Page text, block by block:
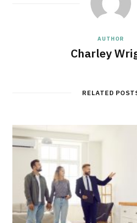
AUTHOR
Charley
RELATED